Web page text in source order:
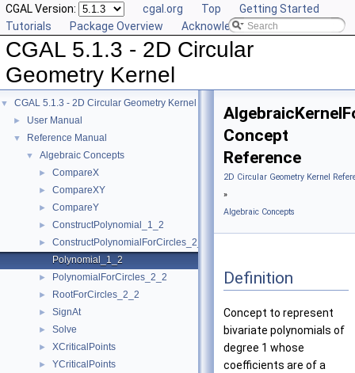
CGAL Version: cgal.org Top
Getting Started
Tutorials
Package Overview Acknowledging CGAL
CGAL 5.1.3 - 2D Circular
Geometry Kernel
▼ CGAL 5.1.3 - 2D Circular Geometry Kernel
► User Manual
▼ Reference Manual
▼ Algebraic Concepts
► CompareX
► CompareXY
► CompareY
► ConstructPolynomial_1_2
►
ConstructPolynomialForCircles_2_2
Polynomial_1_2
► PolynomialForCircles_2_2
► RootForCircles_2_2
► SignAt
► Solve
► XCriticalPoints
► YCriticalPoints
Concept
Reference
2D Circular Geometry Kernel
»
Algebraic Concepts
Definition
Concept to represent
bivariate polynomials of
degree 1 whose
coefficients are of a